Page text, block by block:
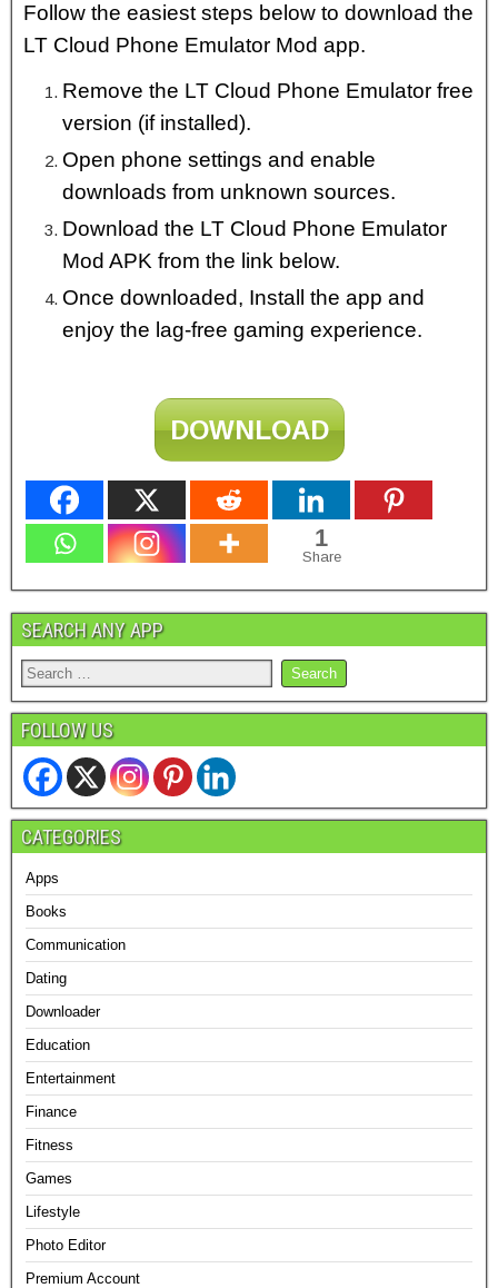
Follow the easiest steps below to download the
LT Cloud Phone Emulator Mod app.
Remove the LT Cloud Phone Emulator free
version (if installed).
Open phone settings and enable
downloads from unknown sources.
Download the LT Cloud Phone Emulator
Mod APK from the link below.
Once downloaded, Install the app and
enjoy the lag-free gaming experience.
DOWNLOAD
1
Share
SEARCH ANY APP
FOLLOW US
CATEGORIES
Apps
Books
Communication
Dating
Downloader
Education
Entertainment
Finance
Fitness
Games
Lifestyle
Photo Editor
Premium Account